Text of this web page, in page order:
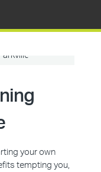
your own
tempting you,